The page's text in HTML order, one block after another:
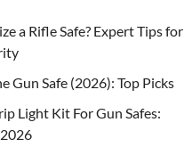
a Rifle Safe? Expert Tips for
Gun Safe (2026): Top Picks
Light Kit For Gun Safes: